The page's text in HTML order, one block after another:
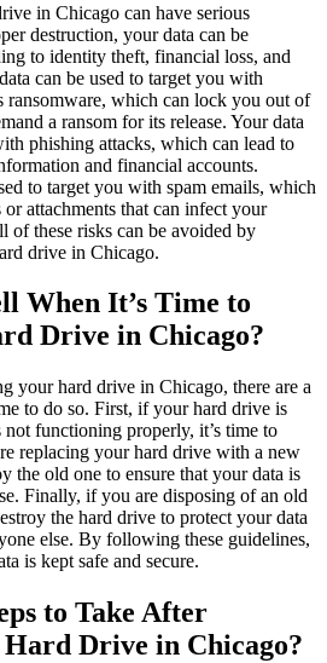
in Chicago can have serious
destruction, your data can be
to identity theft, financial loss, and
can be used to target you with
ransomware, which can lock you out of
a ransom for its release. Your data
phishing attacks, which can lead to
and financial accounts.
to target you with spam emails, which
attachments that can infect your
these risks can be avoided by
drive in Chicago.
When It’s Time to
Drive in Chicago?
your hard drive in Chicago, there are a
to do so. First, if your hard drive is
not functioning properly, it’s time to
replacing your hard drive with a new
the old one to ensure that your data is
Finally, if you are disposing of an old
the hard drive to protect your data
else. By following these guidelines,
is kept safe and secure.
to Take After
Drive in Chicago?